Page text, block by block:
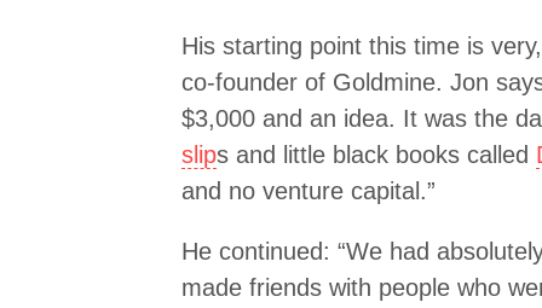
His starting point this time is
co-founder of Goldmine. Jon
$3,000 and an idea. It was the
slips and little black books called
and no venture capital.”
He continued: “We had
made friends with people who